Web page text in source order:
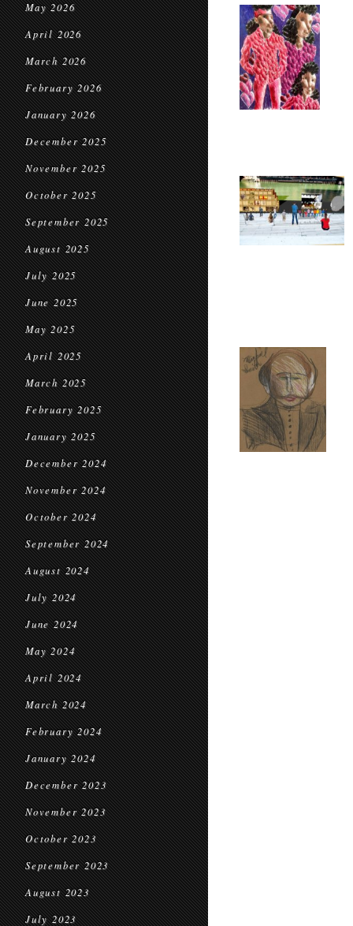
May 2026
April 2026
March 2026
February 2026
January 2026
December 2025
November 2025
October 2025
September 2025
August 2025
July 2025
June 2025
May 2025
April 2025
March 2025
February 2025
January 2025
December 2024
November 2024
October 2024
September 2024
August 2024
July 2024
June 2024
May 2024
April 2024
March 2024
February 2024
January 2024
December 2023
November 2023
October 2023
September 2023
August 2023
July 2023